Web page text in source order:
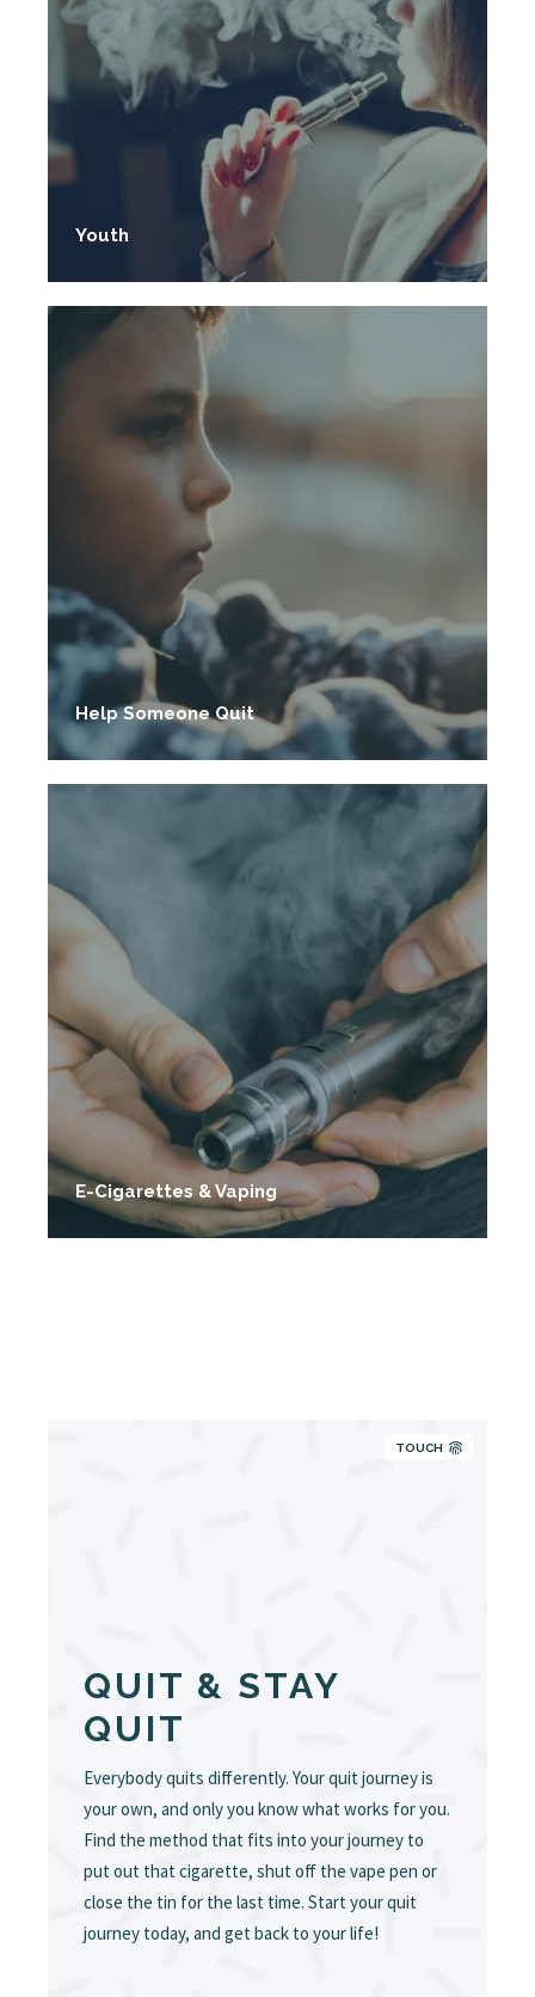
Youth
Help Someone Quit
E-Cigarettes & Vaping
TOUCH
QUIT & STAY
QUIT
Everybody quits differently. Your quit journey is
your own, and only you know what works for you.
Find the method that fits into your journey to
put out that cigarette, shut off the vape pen or
close the tin for the last time. Start your quit
journey today, and get back to your life!